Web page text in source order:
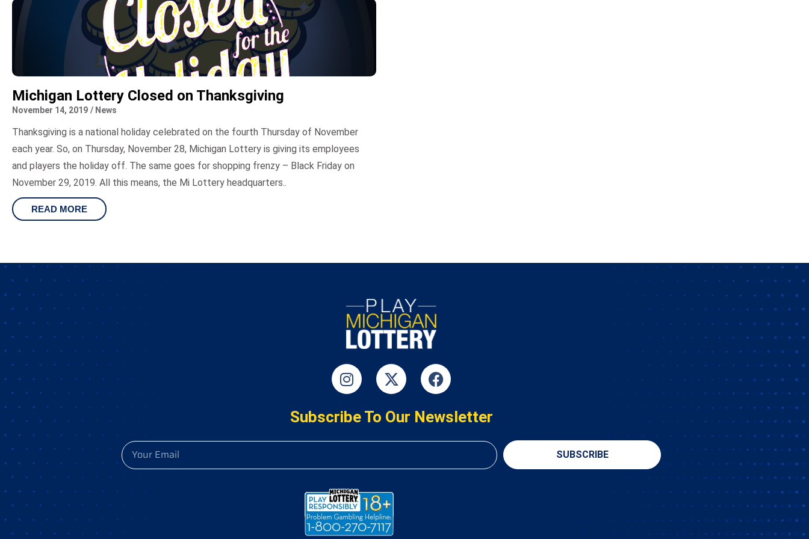
Michigan Lottery Closed on Thanksgiving
November 14, 2019 / News
Thanksgiving is a national holiday celebrated on the fourth Thursday of November
each year. So, on Thursday, November 28, Michigan Lottery is giving its employees
and players the holiday off. The same goes for shopping frenzy – Black Friday on
November 29, 2019. All this means, the Mi Lottery headquarters..
READ MORE
Subscribe To Our Newsletter
SUBSCRIBE